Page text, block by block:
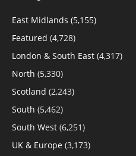
East Midlands (5,155)
Featured (4,728)
London & South East (4,317)
North (5,330)
Scotland (2,243)
South (5,462)
South West (6,251)
UK & Europe (3,173)